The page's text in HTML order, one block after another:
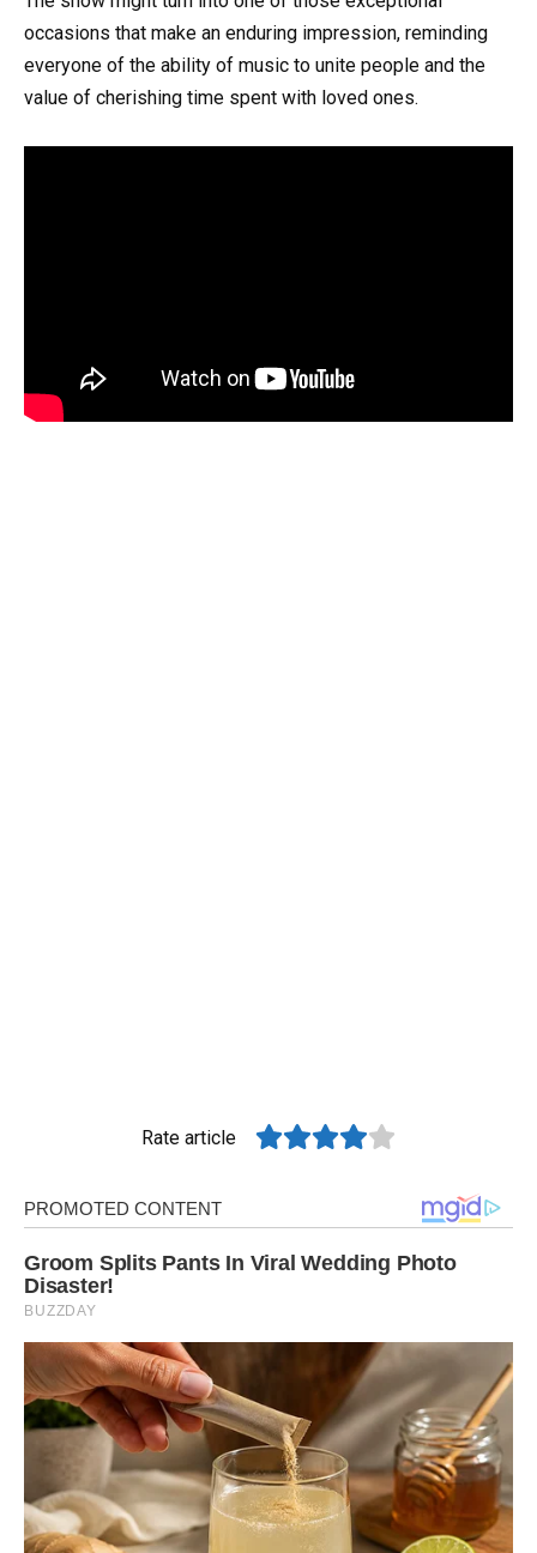
occasions that make an enduring impression, reminding
everyone of the ability of music to unite people and the
value of cherishing time spent with loved ones.
Rate article